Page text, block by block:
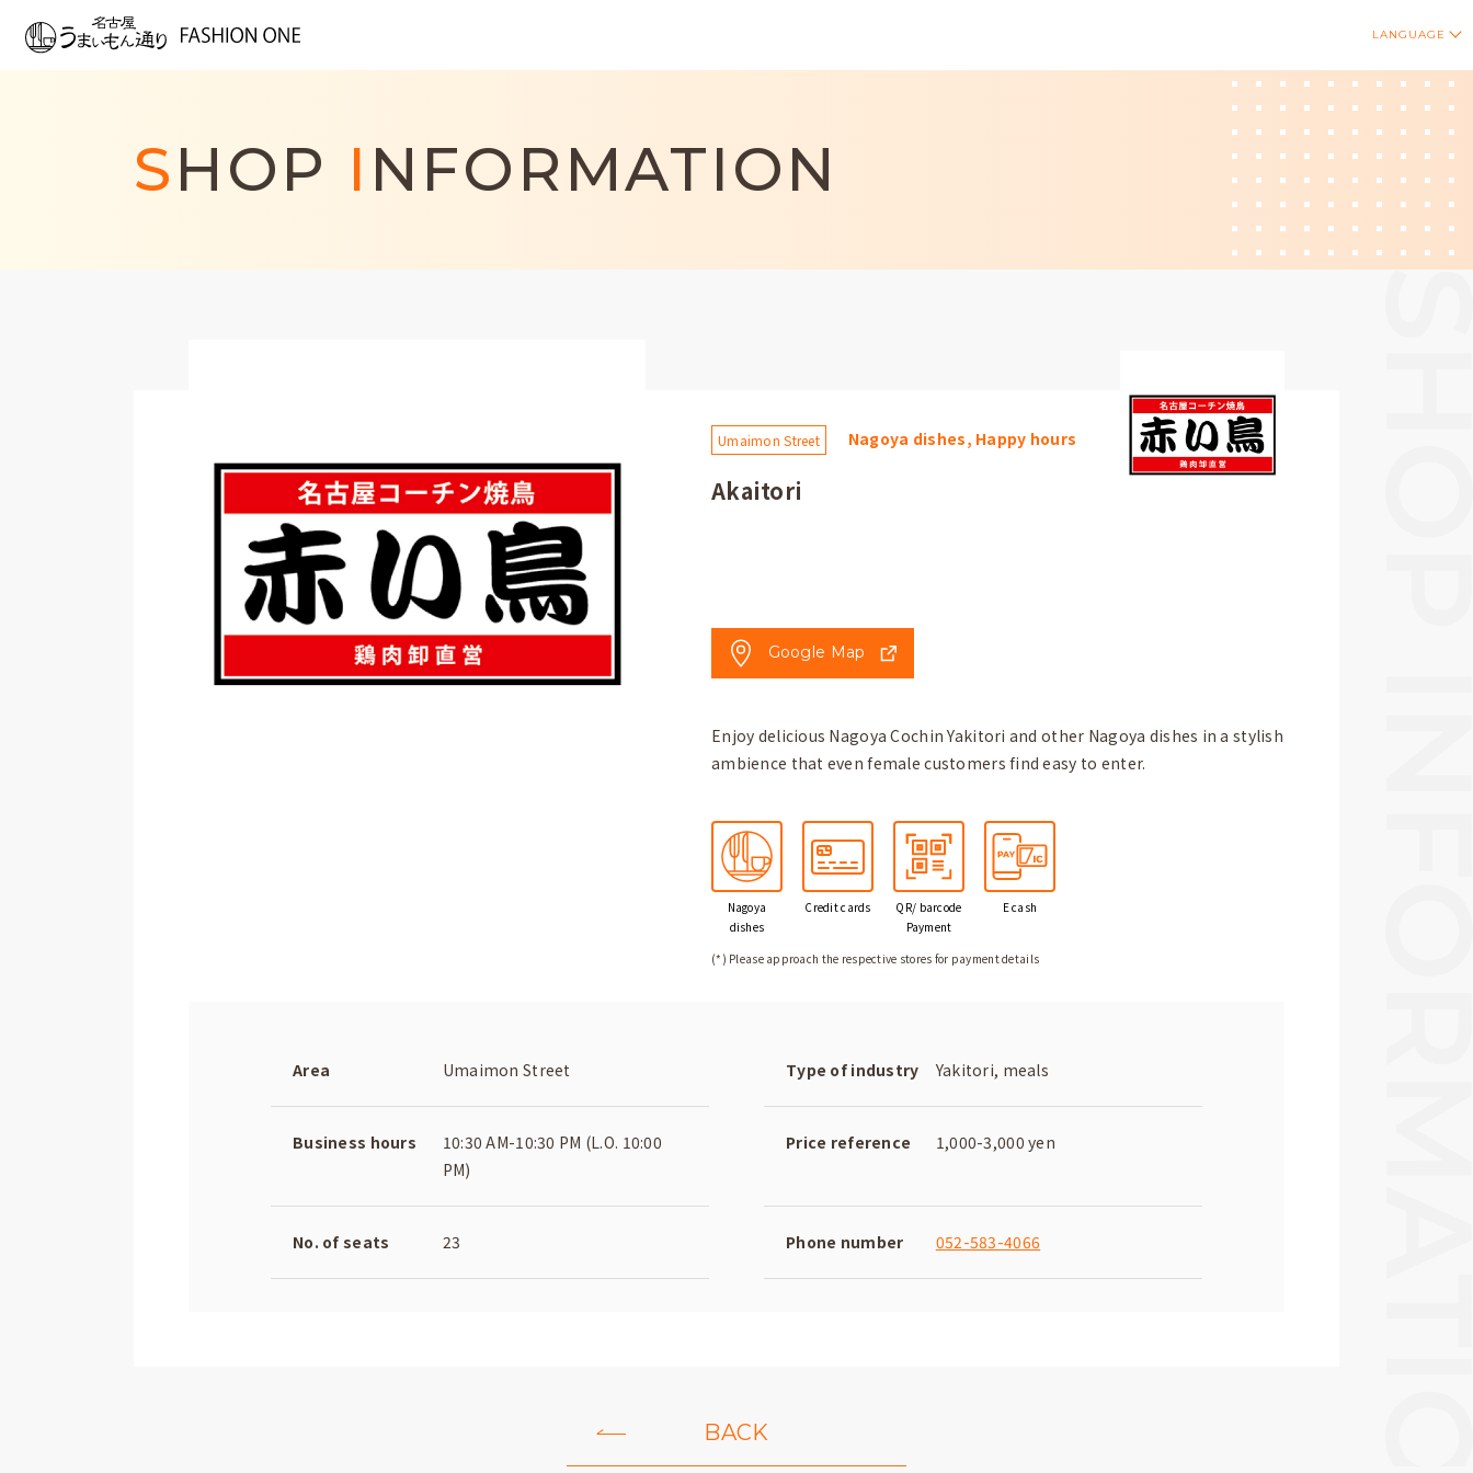
LANGUAGE
SHOP I NFORMATION
Umaimon Street Nagoya dishes, Happy hours
Akaitori
Google Map
Enjoy delicious Nagoya Cochin Yakitori and other Nagoya dishes in a stylish
ambience that even female customers find easy to enter.
Nagoya
dishes
Creditcards
QR/ barcode
Payment
E cash
(*) Please approach the respective stores for payment details
Area Umaimon Street Type of industry Yakitori, meals
Business hours
10:30 AM-10:30 PM (L.O. 10:00
PM)
Price reference 1,000-3,000 yen
No. of seats 23 Phone number 052-583-4066
BACK